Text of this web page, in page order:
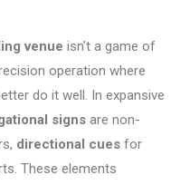
venue isn’t a game of
operation where
do it well. In expansive
signs are non-
directional cues for
These elements